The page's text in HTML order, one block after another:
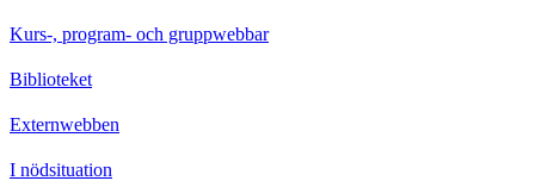
Kurs-, program- och gruppwebbar
Biblioteket
Externwebben
I nödsituation